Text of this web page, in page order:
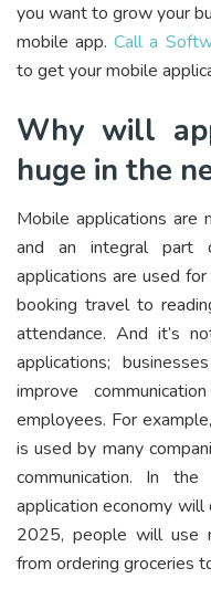
you want to grow your
mobile app.Call a
to get your mobile
Why will
huge in the
Mobile applications are
and an integral part
applications are used
booking travel to
attendance. And it’s
applications;
improve
employees. For
is used by many
communication. In
application economy
2025, people will use
from ordering groceries